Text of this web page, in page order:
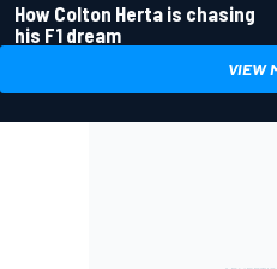
How Colton Herta is chasing
his F1 dream
VIEW